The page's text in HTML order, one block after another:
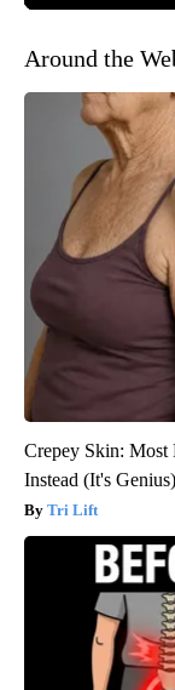
Around the
Crepey Skin: Most
Instead (It's Genius)
Tri Lift